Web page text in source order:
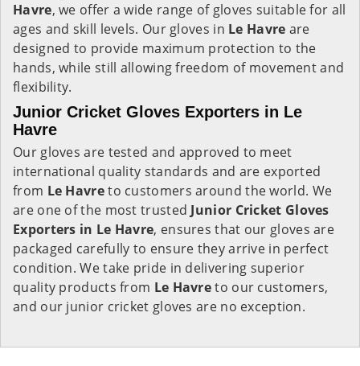
Havre, we offer a wide range of gloves suitable for all
ages and skill levels. Our gloves in Le Havre are
designed to provide maximum protection to the
hands, while still allowing freedom of movement and
flexibility.
Junior Cricket Gloves Exporters in Le
Havre
Our gloves are tested and approved to meet
international quality standards and are exported
from Le Havreto customers around the world. We
are one of the most trusted Junior Cricket Gloves
Exporters in Le Havre, ensures that our gloves are
packaged carefully to ensure they arrive in perfect
condition. We take pride in delivering superior
quality products from Le Havreto our customers,
and our junior cricket gloves are no exception.